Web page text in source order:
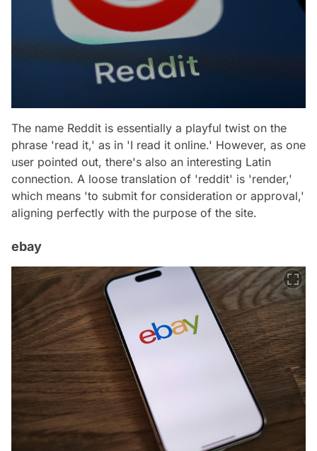
The name Reddit is essentially a playful twist on the
phrase 'read it,' as in 'I read it online.' However, as one
user pointed out, there's also an interesting Latin
connection. A loose translation of 'reddit' is 'render,'
which means 'to submit for consideration or approval,'
aligning perfectly with the purpose of the site.
ebay